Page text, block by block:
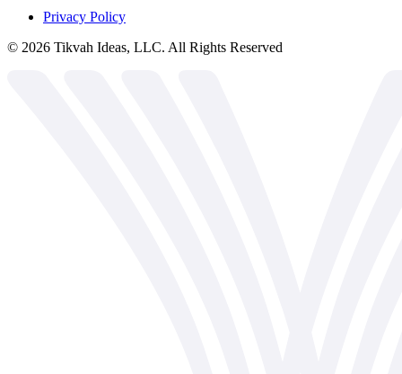
Privacy Policy
© 2026 Tikvah Ideas, LLC. All Rights Reserved